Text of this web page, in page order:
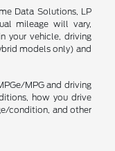
Data Solutions, LP
mileage will vary,
your vehicle, driving
models only) and
MPG and driving
how you drive
condition, and other